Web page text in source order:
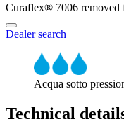
Curaflex® 7006 removed
Dealer search
Acqua sotto
Technical